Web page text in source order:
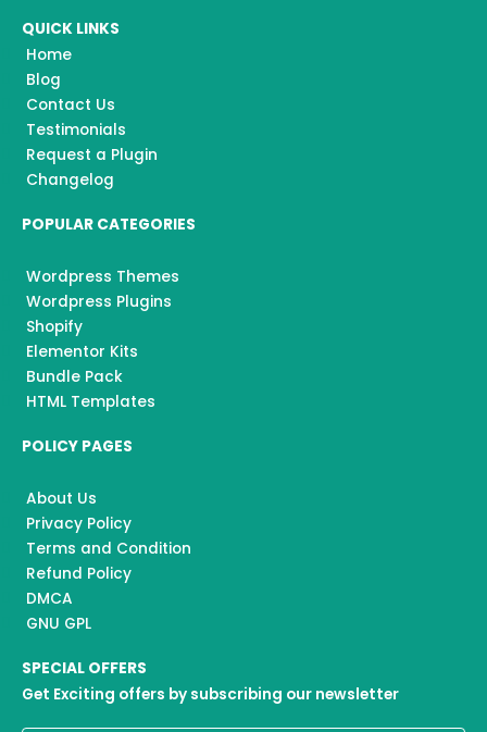
b
o
o
k
a u
QUICK LINKS
Home
Blog
Contact Us
Testimonials
Request a Plugin
Changelog
POPULAR CATEGORIES
Wordpress Themes
Wordpress Plugins
Shopify
Elementor Kits
Bundle Pack
HTML Templates
POLICY PAGES
About Us
Privacy Policy
Terms and Condition
Refund Policy
DMCA
GNU GPL
SPECIAL OFFERS
Get Exciting offers by subscribing our newsletter